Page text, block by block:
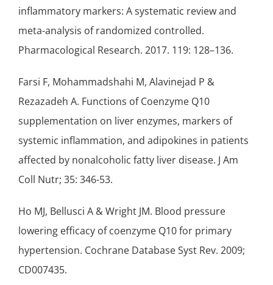
inflammatory markers: A systematic review and
meta-analysis of randomized controlled.
Pharmacological Research. 2017. 119: 128–136.
Farsi F, Mohammadshahi M, Alavinejad P &
Rezazadeh A. Functions of Coenzyme Q10
supplementation on liver enzymes, markers of
systemic inflammation, and adipokines in patients
affected by nonalcoholic fatty liver disease. J Am
Coll Nutr; 35: 346-53.
Ho MJ, Bellusci A & Wright JM. Blood pressure
lowering efficacy of coenzyme Q10 for primary
hypertension. Cochrane Database Syst Rev. 2009;
CD007435.